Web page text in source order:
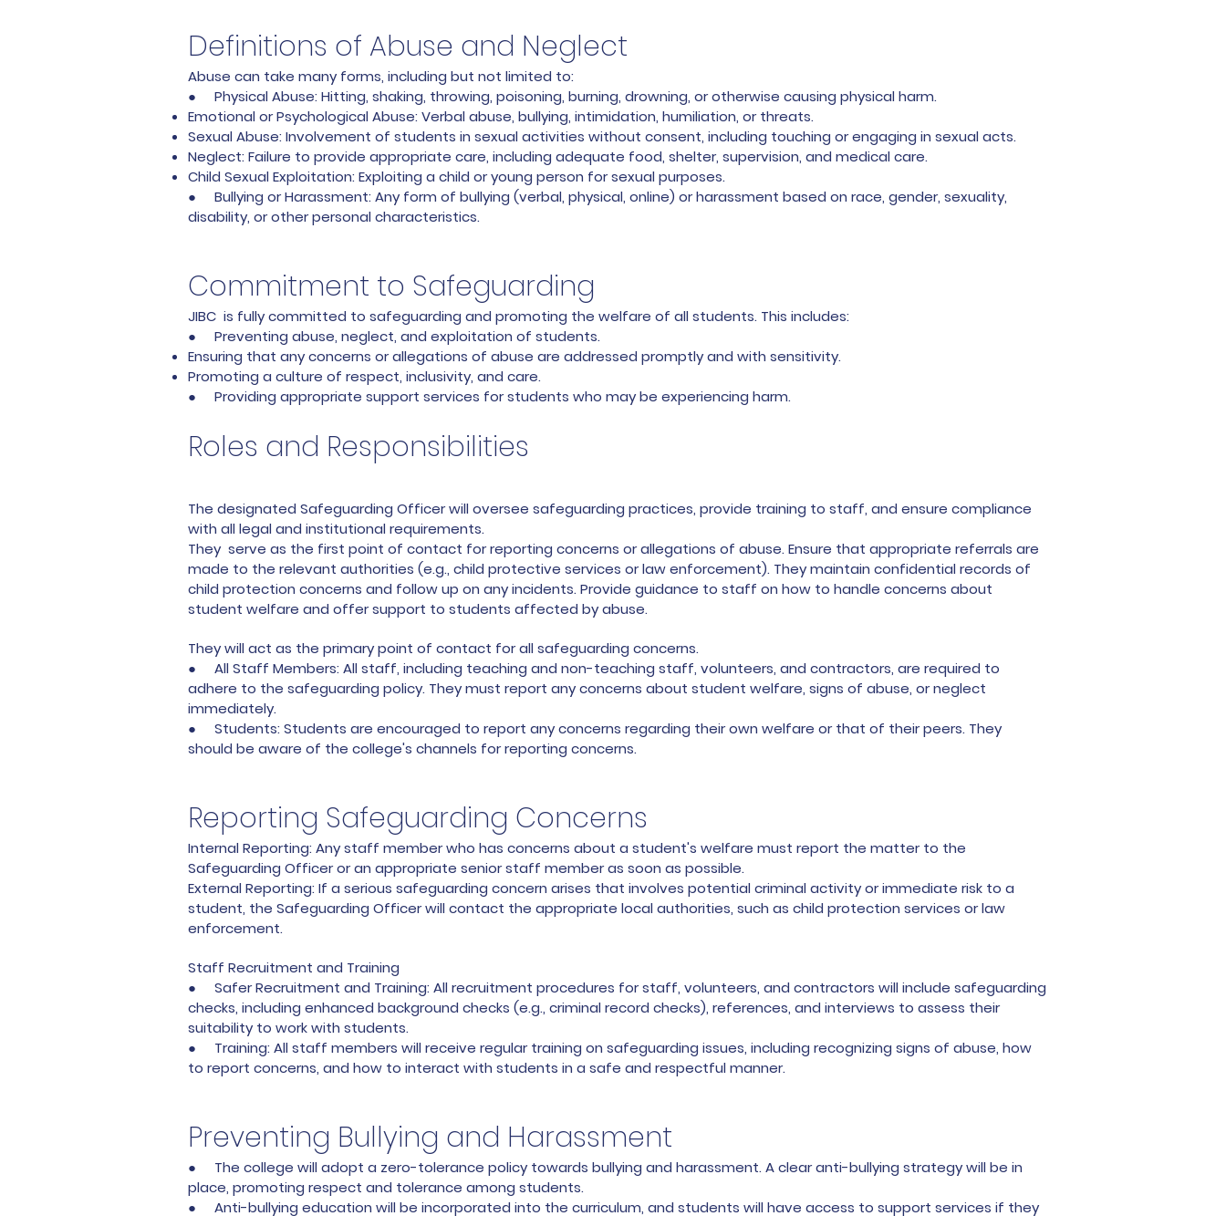
Definitions of Abuse and Neglect
Abuse can take many forms, including but not limited to:
● Physical Abuse: Hitting, shaking, throwing, poisoning, burning, drowning, or otherwise causing physical harm.
Emotional or Psychological Abuse: Verbal abuse, bullying, intimidation, humiliation, or threats.
Sexual Abuse: Involvement of students in sexual activities without consent, including touching or engaging in sexual acts.
Neglect: Failure to provide appropriate care, including adequate food, shelter, supervision, and medical care.
Child Sexual Exploitation: Exploiting a child or young person for sexual purposes.
● Bullying or Harassment: Any form of bullying (verbal, physical, online) or harassment based on race, gender, sexuality,
disability, or other personal characteristics.
Commitment to Safeguarding
JIBC is fully committed to safeguarding and promoting the welfare of all students. This includes:
● Preventing abuse, neglect, and exploitation of students.
Ensuring that any concerns or allegations of abuse are addressed promptly and with sensitivity.
Promoting a culture of respect, inclusivity, and care.
● Providing appropriate support services for students who may be experiencing harm.
Roles and Responsibilities
The designated Safeguarding Officer will oversee safeguarding practices, provide training to staff, and ensure compliance
with all legal and institutional requirements.
They serve as the first point of contact for reporting concerns or allegations of abuse. Ensure that appropriate referrals are
made to the relevant authorities (e.g., child protective services or law enforcement). They maintain confidential records of
child protection concerns and follow up on any incidents. Provide guidance to staff on how to handle concerns about
student welfare and offer support to students affected by abuse.
They will act as the primary point of contact for all safeguarding concerns.
● All Staff Members: All staff, including teaching and non-teaching staff, volunteers, and contractors, are required to
adhere to the safeguarding policy. They must report any concerns about student welfare, signs of abuse, or neglect
immediately.
● Students: Students are encouraged to report any concerns regarding their own welfare or that of their peers. They
should be aware of the college's channels for reporting concerns.
Reporting Safeguarding Concerns
Internal Reporting: Any staff member who has concerns about a student's welfare must report the matter to the
Safeguarding Officer or an appropriate senior staff member as soon as possible.
External Reporting: If a serious safeguarding concern arises that involves potential criminal activity or immediate risk to a
student, the Safeguarding Officer will contact the appropriate local authorities, such as child protection services or law
enforcement.
Staff Recruitment and Training
● Safer Recruitment and Training: All recruitment procedures for staff, volunteers, and contractors will include safeguarding
checks, including enhanced background checks (e.g., criminal record checks), references, and interviews to assess their
suitability to work with students.
● Training: All staff members will receive regular training on safeguarding issues, including recognizing signs of abuse, how
to report concerns, and how to interact with students in a safe and respectful manner.
Preventing Bullying and Harassment
● The college will adopt a zero-tolerance policy towards bullying and harassment. A clear anti-bullying strategy will be in
place, promoting respect and tolerance among students.
● Anti-bullying education will be incorporated into the curriculum, and students will have access to support services if they